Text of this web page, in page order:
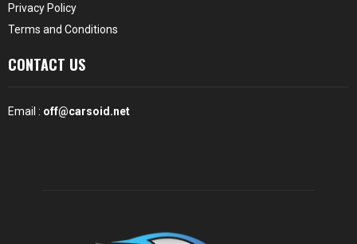
Privacy Policy
Terms and Conditions
CONTACT US
Email : off@carsoid.net